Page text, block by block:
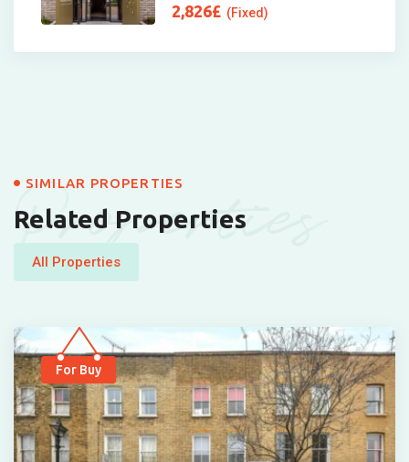
2,826£ (Fixed)
Properties
SIMILAR PROPERTIES
Related Properties
All Properties
For Buy